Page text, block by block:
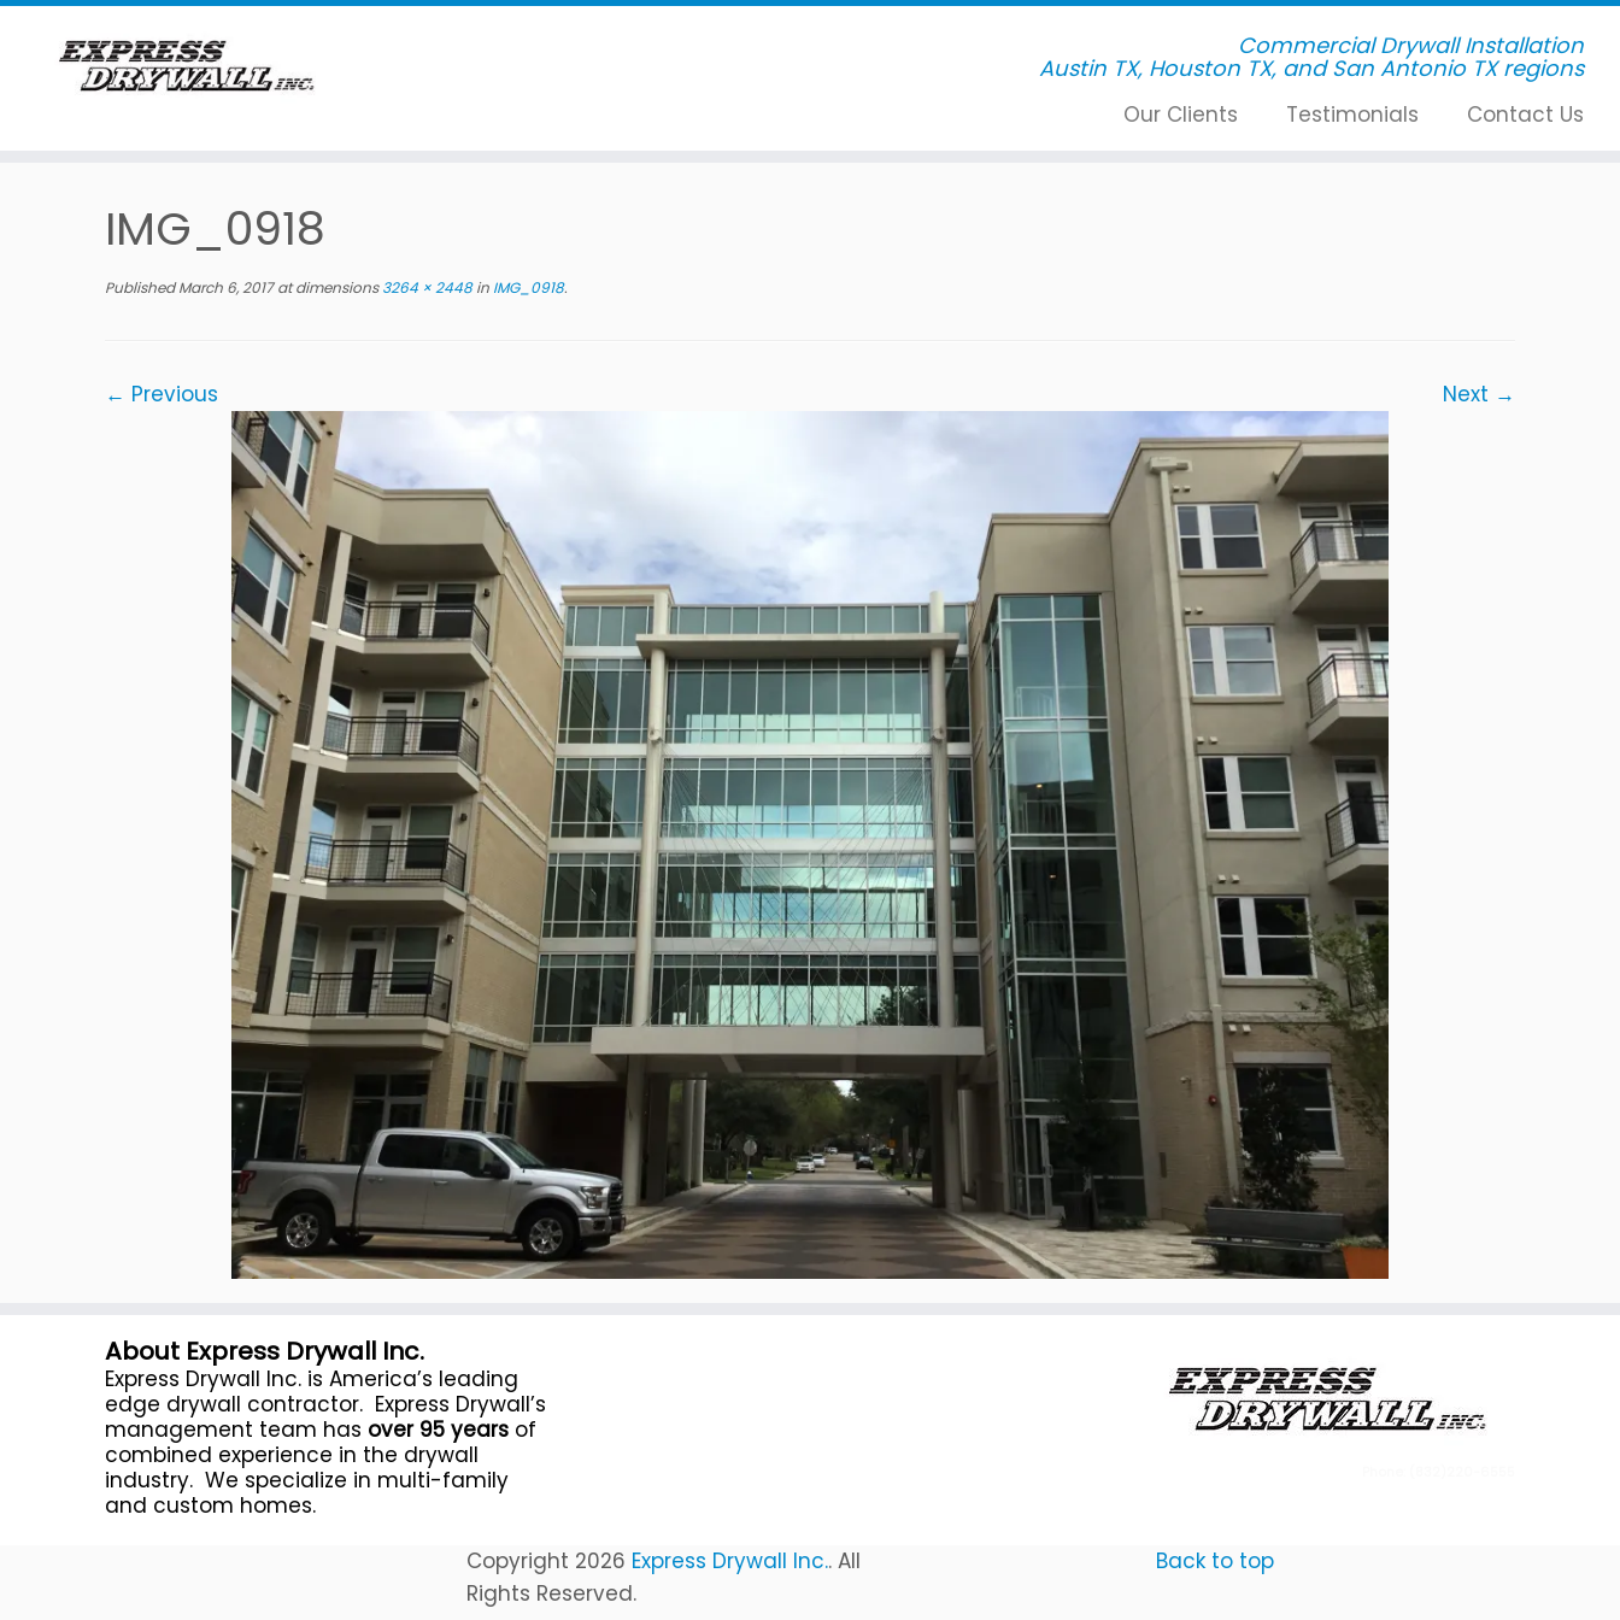
Commercial Drywall Installation
Our Clients Testimonials Contact Us
IMG_0918
Published March 6, 2017at dimensions3264 × 2448in IMG_0918.
← Previous Next →
About Express Drywall Inc.
Express Drywall Inc. is America’s leading
edge drywall contractor. Express Drywall’s
management team has over 95 years of
combined experience in the drywall
industry. We specialize in multi-family
and custom homes.
Copyright 2026 Express Drywall Inc.. All
Rights Reserved.
Back to top